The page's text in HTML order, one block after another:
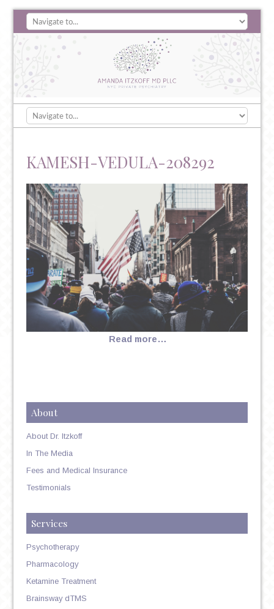
KAMESH-VEDULA-208292
Read more…
About
About Dr. Itzkoff
In The Media
Fees and Medical Insurance
Testimonials
Services
Psychotherapy
Pharmacology
Ketamine Treatment
Brainsway dTMS